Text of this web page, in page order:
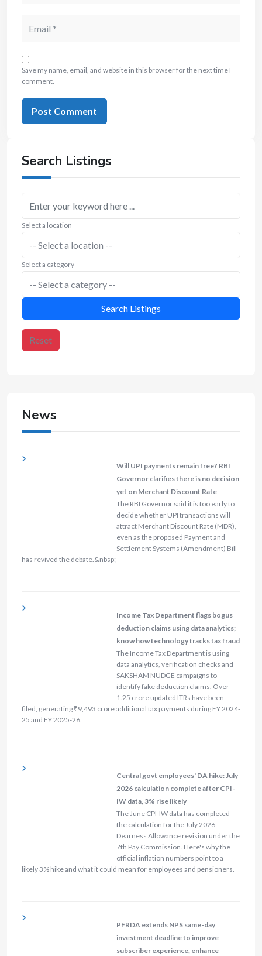
Save my name, email, and website in this browser for the next time I
comment.
Search Listings
Select a location
Select a category
Search Listings
Reset
News
Will UPI payments remain free? RBI
Governor clarifies there is no decision
yet on Merchant Discount Rate
The RBI Governor said it is too early to
decide whether UPI transactions will
attract Merchant Discount Rate (MDR),
even as the proposed Payment and
Settlement Systems (Amendment) Bill
has revived the debate.&nbsp;
Income Tax Department flags bogus
deduction claims using data analytics;
know how technology tracks tax fraud
The Income Tax Department is using
data analytics, verification checks and
SAKSHAM NUDGE campaigns to
identify fake deduction claims. Over
1.25 crore updated ITRs have been
filed, generating ₹9,493 crore additional tax payments during FY 2024-
25 and FY 2025-26.
Central govt employees' DA hike: July
2026 calculation complete after CPI-
IW data, 3% rise likely
The June CPI-IW data has completed
the calculation for the July 2026
Dearness Allowance revision under the
7th Pay Commission. Here's why the
official inflation numbers point to a
likely 3% hike and what it could mean for employees and pensioners.
PFRDA extends NPS same-day
investment deadline to improve
subscriber experience, enhance